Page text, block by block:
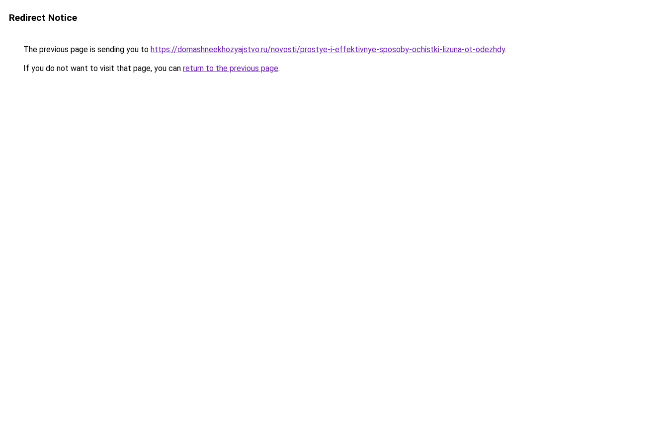
Redirect Notice
The previous page is sending you to https://domashneekhozyajstvo.ru/novosti/prostye-i-effektivnye-sposoby-ochistki-lizuna-ot-odezhdy.
If you do not want to visit that page, you can return to the previous page.